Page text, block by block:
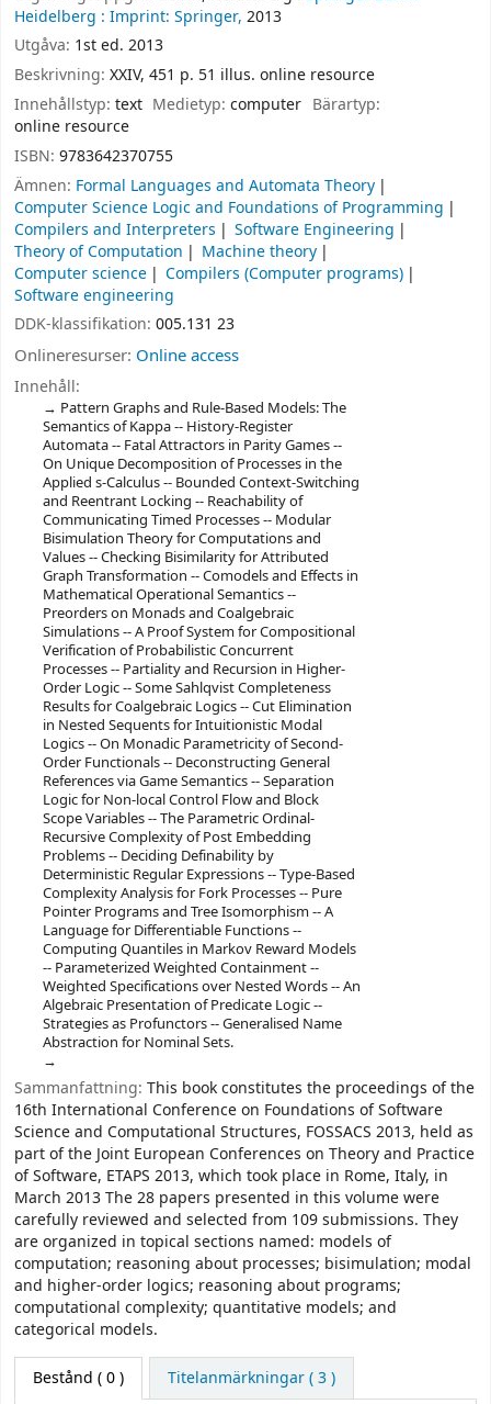
Heidelberg : Imprint: Springer, 2013
Utgåva: 1st ed. 2013
Beskrivning: XXIV, 451 p. 51 illus. online resource
Innehållstyp: text Medietyp:computer Bärartyp:
online resource
ISBN: 9783642370755
Ämnen: Formal Languages and Automata Theory
Computer Science Logic and Foundations of Programming
Compilers and Interpreters
Software Engineering
Theory of Computation
Machine theory
Computer science
Compilers (Computer programs)
Software engineering
DDK-klassifikation: 005.131 23
Onlineresurser: Online access
Innehåll:
Pattern Graphs and Rule-Based Models: The
Semantics of Kappa -- History-Register
Automata -- Fatal Attractors in Parity Games --
On Unique Decomposition of Processes in the
Applied s-Calculus -- Bounded Context-Switching
and Reentrant Locking -- Reachability of
Communicating Timed Processes -- Modular
Bisimulation Theory for Computations and
Values -- Checking Bisimilarity for Attributed
Graph Transformation -- Comodels and Effects in
Mathematical Operational Semantics --
Preorders on Monads and Coalgebraic
Simulations -- A Proof System for Compositional
Verification of Probabilistic Concurrent
Processes -- Partiality and Recursion in Higher-
Order Logic -- Some Sahlqvist Completeness
Results for Coalgebraic Logics -- Cut Elimination
in Nested Sequents for Intuitionistic Modal
Logics -- On Monadic Parametricity of Second-
Order Functionals -- Deconstructing General
References via Game Semantics -- Separation
Logic for Non-local Control Flow and Block
Scope Variables -- The Parametric Ordinal-
Recursive Complexity of Post Embedding
Problems -- Deciding Definability by
Deterministic Regular Expressions -- Type-Based
Complexity Analysis for Fork Processes -- Pure
Pointer Programs and Tree Isomorphism -- A
Language for Differentiable Functions --
Computing Quantiles in Markov Reward Models
-- Parameterized Weighted Containment --
Weighted Specifications over Nested Words -- An
Algebraic Presentation of Predicate Logic --
Strategies as Profunctors -- Generalised Name
Abstraction for Nominal Sets.
Sammanfattning: This book constitutes the proceedings of the
16th International Conference on Foundations of Software
Science and Computational Structures, FOSSACS 2013, held as
part of the Joint European Conferences on Theory and Practice
of Software, ETAPS 2013, which took place in Rome, Italy, in
March 2013 The 28 papers presented in this volume were
carefully reviewed and selected from 109 submissions. They
are organized in topical sections named: models of
computation; reasoning about processes; bisimulation; modal
and higher-order logics; reasoning about programs;
computational complexity; quantitative models; and
categorical models.
Bestånd ( 0 ) Titelanmärkningar ( 3 )